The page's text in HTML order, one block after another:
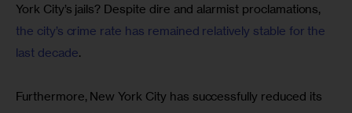
York City’s jails? Despite dire and alarmist proclamations,
the city’s crime rate has remained relatively stable for the
last decade.
Furthermore, New York City has successfully reduced its